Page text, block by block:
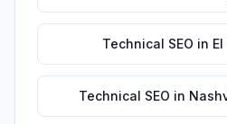
Technical SEO in
Technical SEO in